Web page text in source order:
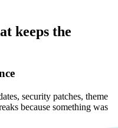
keeps the
security patches, theme
because something was